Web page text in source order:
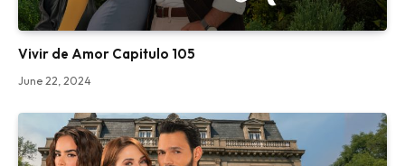
Vivir de Amor Capitulo 105
June 22, 2024